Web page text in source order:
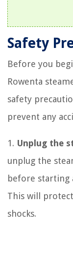
Safety
Before you
Rowenta
safety
prevent any
1. Unplug the
unplug the
before starting
This will
shocks.